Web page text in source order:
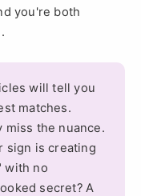
you're both
will tell you
matches.
miss the nuance.
sign is creating
with no
secret? A